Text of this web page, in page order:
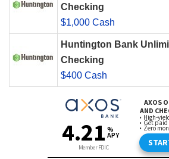
Checking
$1,000 Cash
Huntington Bank
Checking
$400 Cash